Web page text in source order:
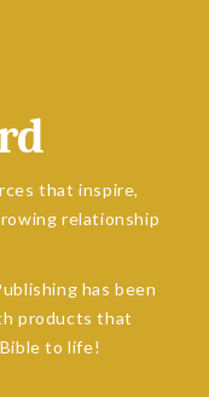
that inspire,
relationship
has been
products that
to life!